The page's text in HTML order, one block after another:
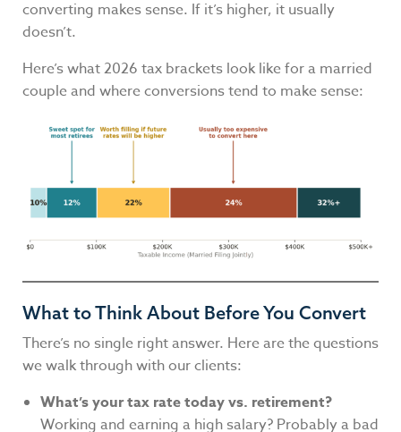
converting makes sense. If it’s higher, it usually
doesn’t.
Here’s what 2026 tax brackets look like for a married
couple and where conversions tend to make sense:
What to Think About Before You Convert
There’s no single right answer. Here are the questions
we walk through with our clients:
What’s your tax rate today vs. retirement?
Working and earning a high salary? Probably a bad